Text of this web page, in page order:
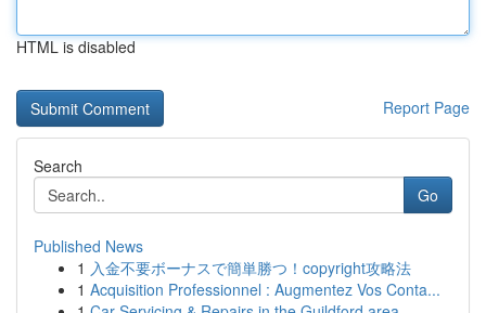
HTML is disabled
Report Page
Search
Go
Published News
1 入金不要ボーナスで簡単勝つ！copyright攻略法
1 Acquisition Professionnel : Augmentez Vos Conta...